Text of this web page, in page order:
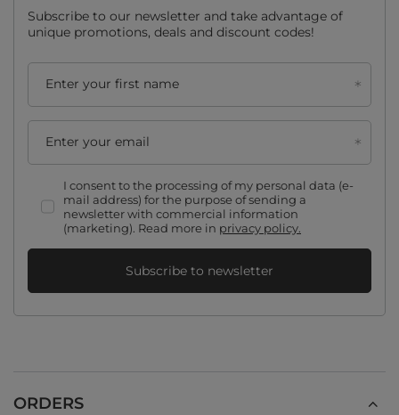
Subscribe to our newsletter and take advantage of
unique promotions, deals and discount codes!
Enter your first name
Enter your email
I consent to the processing of my personal data (e-
mail address) for the purpose of sending a
newsletter with commercial information
(marketing). Read more in privacy policy.
Subscribe to newsletter
ORDERS